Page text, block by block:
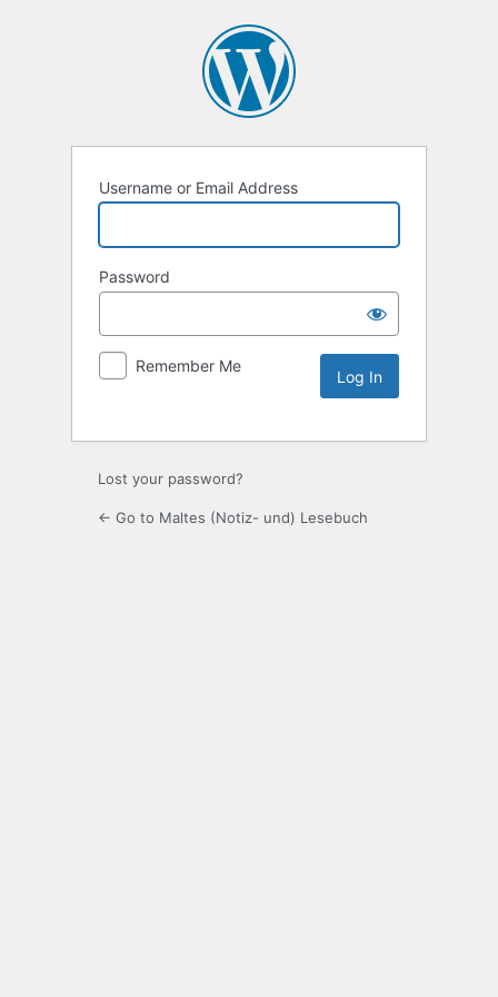
Username or Email Address
Password
Remember Me
Lost your password?
← Go to Maltes (Notiz- und) Lesebuch